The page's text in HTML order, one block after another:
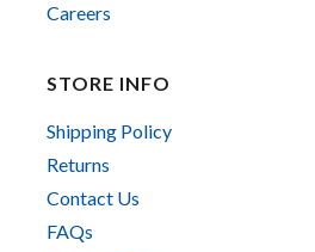
Careers
STORE INFO
Shipping Policy
Returns
Contact Us
FAQs